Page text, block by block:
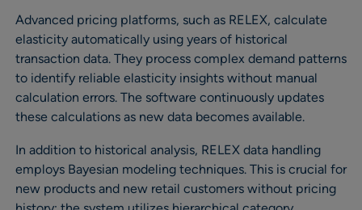
Advanced pricing platforms, such as RELEX, calculate
elasticity automatically using years of historical
transaction data. They process complex demand patterns
to identify reliable elasticity insights without manual
calculation errors. The software continuously updates
these calculations as new data becomes available.
In addition to historical analysis, RELEX data handling
employs Bayesian modeling techniques. This is crucial for
new products and new retail customers without pricing